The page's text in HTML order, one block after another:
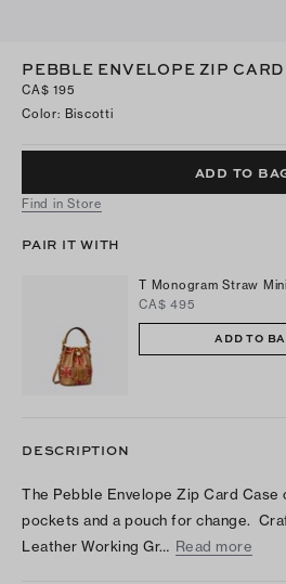
PEBBLE ENVELOPE ZIP CARD
CA$ 195
Color: Biscotti
ADD TO
Find in Store
PAIR IT WITH
T Monogram Straw
CA$ 495
ADD TO
DESCRIPTION
The Pebble Envelope Zip Card Case
pockets and a pouch for change.
Leather Working Gr… Read more